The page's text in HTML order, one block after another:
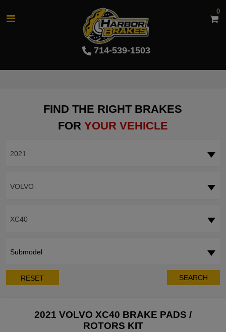
714-539-1503
0
FIND THE RIGHT BRAKES
FOR YOUR VEHICLE
2021
VOLVO
XC40
Submodel
RESET SEARCH
2021 VOLVO XC40 BRAKE PADS /
ROTORS KIT